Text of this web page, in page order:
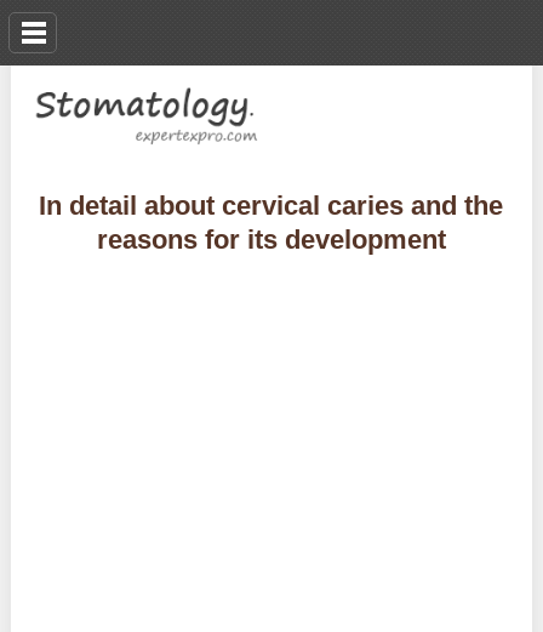
In detail about cervical caries and the
reasons for its development